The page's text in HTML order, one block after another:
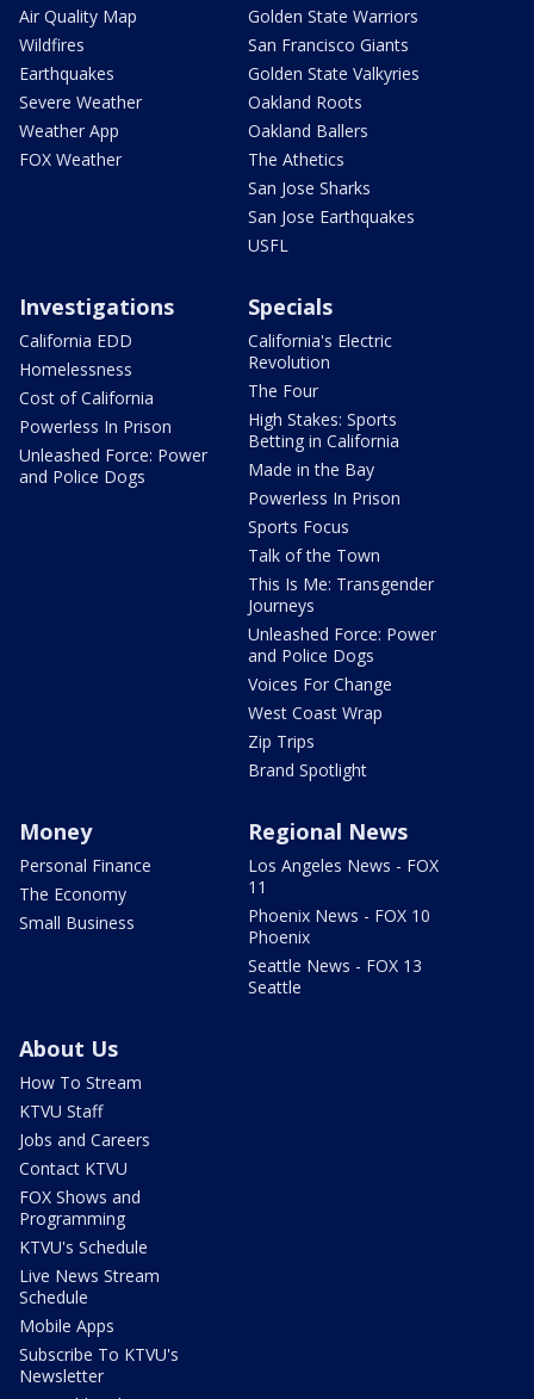
Air Quality Map
Wildfires
Earthquakes
Severe Weather
Weather App
FOX Weather
Golden State Warriors
San Francisco Giants
Golden State Valkyries
Oakland Roots
Oakland Ballers
The Athetics
San Jose Sharks
San Jose Earthquakes
USFL
Investigations
California EDD
Homelessness
Cost of California
Powerless In Prison
Unleashed Force: Power
and Police Dogs
Specials
California's Electric
Revolution
The Four
High Stakes: Sports
Betting in California
Made in the Bay
Powerless In Prison
Sports Focus
Talk of the Town
This Is Me: Transgender
Journeys
Unleashed Force: Power
and Police Dogs
Voices For Change
West Coast Wrap
Zip Trips
Brand Spotlight
Money
Personal Finance
The Economy
Small Business
Regional News
Los Angeles News - FOX
11
Phoenix News - FOX 10
Phoenix
Seattle News - FOX 13
Seattle
About Us
How To Stream
KTVU Staff
Jobs and Careers
Contact KTVU
FOX Shows and
Programming
KTVU's Schedule
Live News Stream
Schedule
Mobile Apps
Subscribe To KTVU's
Newsletter